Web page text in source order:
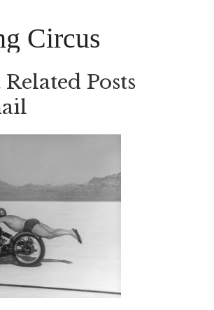
Circus
Posts